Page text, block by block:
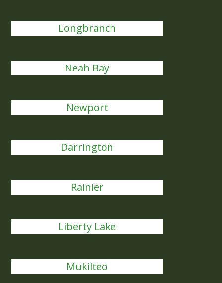
Longbranch
Neah Bay
Newport
Darrington
Rainier
Liberty Lake
Mukilteo